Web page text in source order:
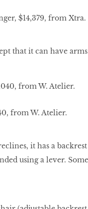
$14,379, from Xtra.
that it can have
from W. Atelier.
it has a
using a lever.